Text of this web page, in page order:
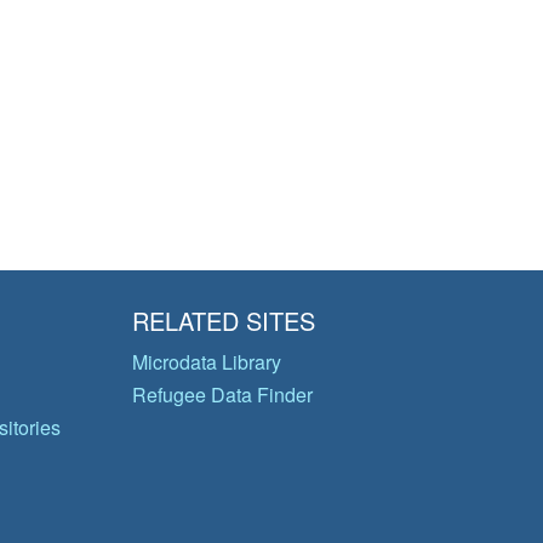
RELATED SITES
Microdata Library
Refugee Data Finder